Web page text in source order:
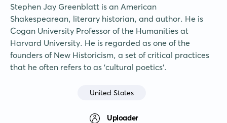
Stephen Jay Greenblatt is an American
Shakespearean, literary historian, and author. He is
Cogan University Professor of the Humanities at
Harvard University. He is regarded as one of the
founders of New Historicism, a set of critical practices
that he often refers to as 'cultural poetics'.
United States
Uploader